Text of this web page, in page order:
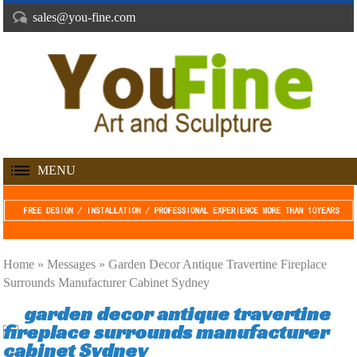
sales@you-fine.com
MENU
Home »Messages »Garden Decor Antique Travertine Fireplace
Surrounds Manufacturer Cabinet Sydney
garden decor antique travertine
fireplace surrounds manufacturer
cabinet Sydney